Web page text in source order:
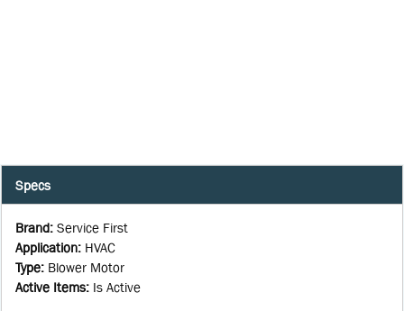
Specs
Brand: Service First
Application: HVAC
Type: Blower Motor
Active Items: Is Active